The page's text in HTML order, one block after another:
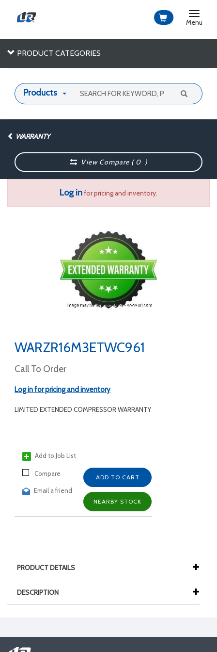
Toggle
Menu
PRODUCT CATEGORIES
Products
WARRANTY
View Compare (0 )
Log infor pricing and inventory.
WARZR16M3ETWC961
Call To Order
Log in for pricing and inventory
LIMITED EXTENDED COMPRESSOR WARRANTY
Add to Job List
Compare
Email a friend
ADD TO CART
NEARBY STOCK
PRODUCT DETAILS
DESCRIPTION